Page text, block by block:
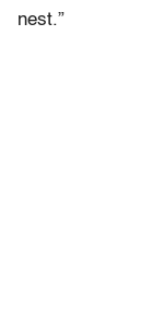
nest.”